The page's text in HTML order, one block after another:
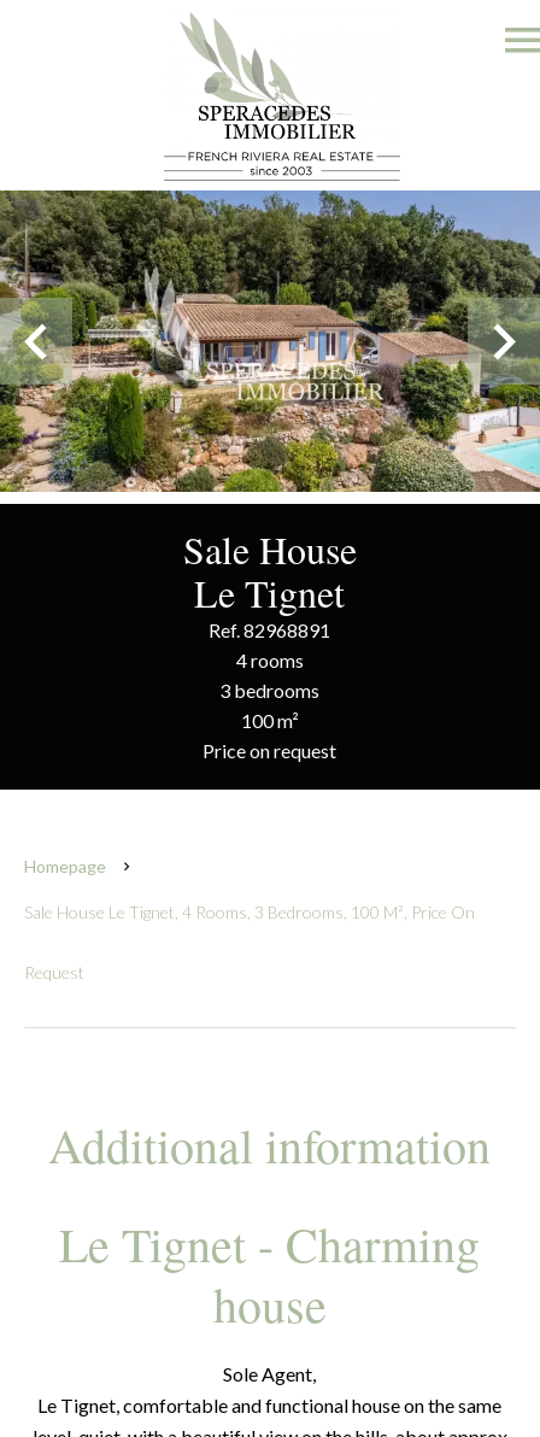
Sale House
Le Tignet
Ref. 82968891
4 rooms
3 bedrooms
100 m²
Price on request
Homepage
Sale House Le Tignet, 4 Rooms, 3 Bedrooms, 100 M², Price On
Request
Additional information
Le Tignet - Charming
house
Sole Agent,
Le Tignet, comfortable and functional house on the same